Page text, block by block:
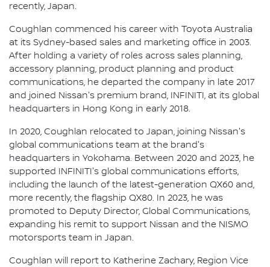
recently, Japan.
Coughlan commenced his career with Toyota Australia
at its Sydney-based sales and marketing office in 2003.
After holding a variety of roles across sales planning,
accessory planning, product planning and product
communications, he departed the company in late 2017
and joined Nissan's premium brand, INFINITI, at its global
headquarters in Hong Kong in early 2018.
In 2020, Coughlan relocated to Japan, joining Nissan's
global communications team at the brand's
headquarters in Yokohama. Between 2020 and 2023, he
supported INFINITI's global communications efforts,
including the launch of the latest-generation QX60 and,
more recently, the flagship QX80. In 2023, he was
promoted to Deputy Director, Global Communications,
expanding his remit to support Nissan and the NISMO
motorsports team in Japan.
Coughlan will report to Katherine Zachary, Region Vice